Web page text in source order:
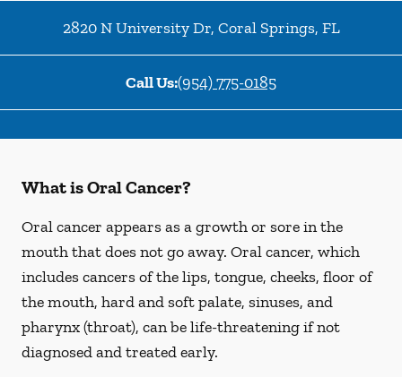
2820 N University Dr, Coral Springs, FL
Call Us:(954) 775-0185
What is Oral Cancer?
Oral cancer appears as a growth or sore in the
mouth that does not go away. Oral cancer, which
includes cancers of the lips, tongue, cheeks, floor of
the mouth, hard and soft palate, sinuses, and
pharynx (throat), can be life-threatening if not
diagnosed and treated early.